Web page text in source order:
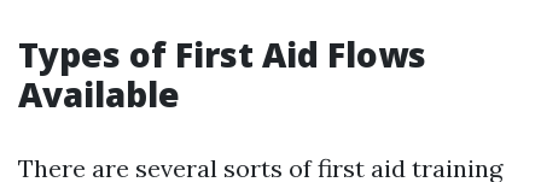
Types of First Aid Flows
Available
There are several sorts of first aid training